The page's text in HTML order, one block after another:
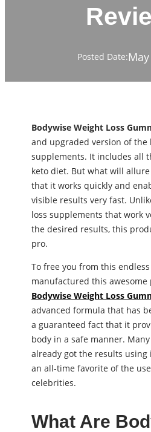
Posted Date:
Bodywise Weight Loss
and upgraded version of the
supplements. It includes all
keto diet. But what will
that it works quickly and
visible results very fast.
loss supplements that work
the desired results, this
pro.
To free you from this
manufactured this awesome
Bodywise Weight Loss
advanced formula that has
a guaranteed fact that it
body in a safe manner.
already got the results using
an all-time favorite of the
celebrities.
What Are